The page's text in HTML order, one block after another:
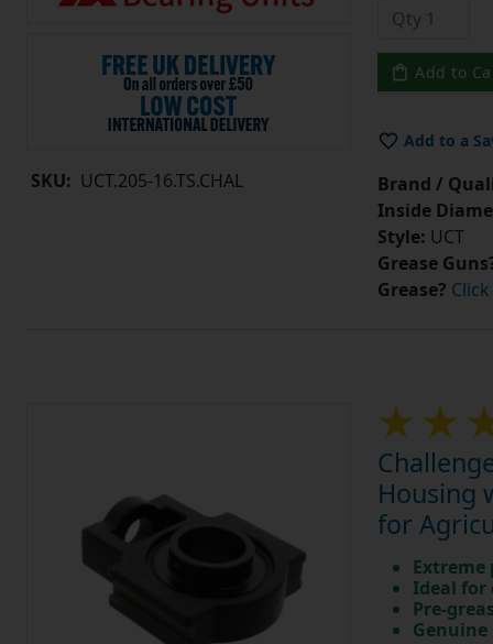
SKU: UCT.205-16.TS.CHAL
Add to
Add to a
Brand /
Inside
Style: UCT
Grease
Grease?
Housing
for
Ideal
Pre-